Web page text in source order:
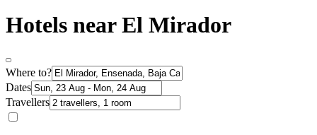
Hotels near El Mirador
Where to?
Dates
Travellers